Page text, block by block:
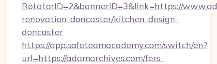
RotatorID=2&bannerID=3&link=https://
renovation-doncaster/kitchen-design-
doncaster
https://app.safeteamacademy.com/switch/en?
url=https://adamarchives.com/fers-